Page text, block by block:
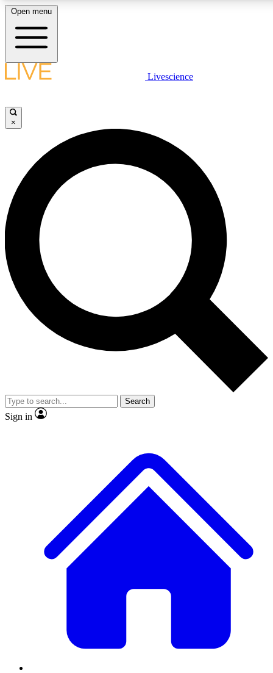
LIVE SCIENCE PLUS
JOIN FREE
LIVE SCIENCE PRO
Unlimited access to our exclusive features, expert analysis and in-depth
interviews, all ad-free
Exclusive, original
Member-only
JOIN LIVE SCIENCE PRO
Open menu
Livescience
×
Search
Sign in